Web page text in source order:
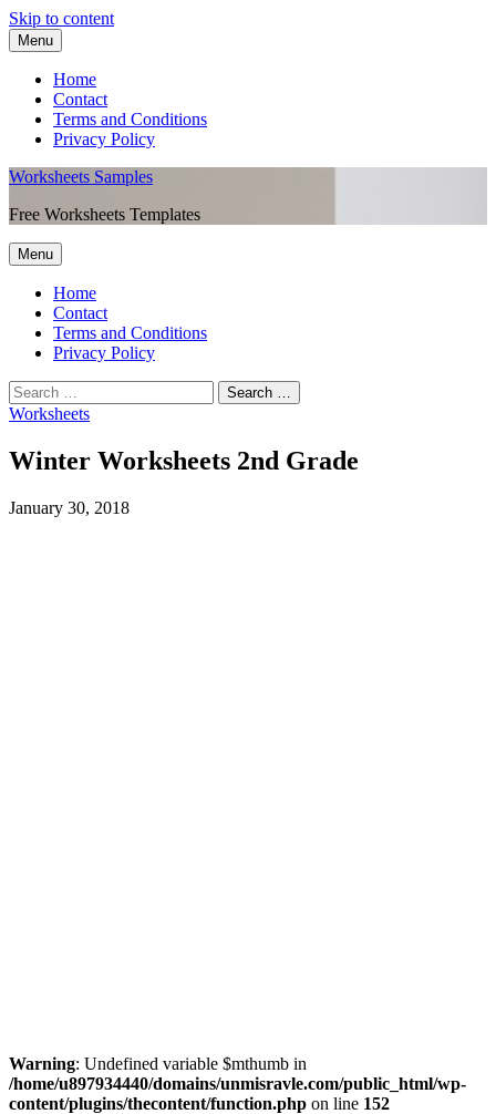
Skip to content
Menu
Home
Contact
Terms and Conditions
Privacy Policy
Worksheets Samples
Free Worksheets Templates
Menu
Home
Contact
Terms and Conditions
Privacy Policy
Worksheets
Winter Worksheets 2nd Grade
January 30, 2018
Warning: Undefined variable $mthumb in
/home/u897934440/domains/unmisravle.com/public_html/wp-
content/plugins/thecontent/function.php on line 152